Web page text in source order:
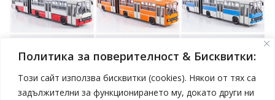
Политика за поверителност & Бисквитки:
Този сайт използва бисквитки (cookies). Някои от тях са
задължителни за функционирането му, докато други ни